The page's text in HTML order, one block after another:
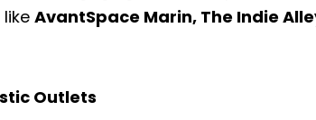
likeAvantSpace Marin, The Indie
Outlets